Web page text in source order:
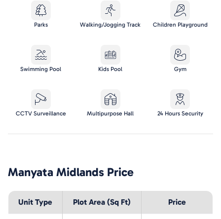
Parks Walking/Jogging Track Children Playground
Swimming Pool Kids Pool Gym
CCTV Surveillance Multipurpose Hall 24 Hours Security
Manyata Midlands Price
Unit Type Plot Area (Sq Ft) Price